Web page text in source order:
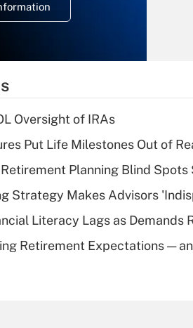
of
Are
Oversight of IRAs
Put Life Milestones Out of
Planning Blind Spots
Strategy Makes Advisors
Literacy Lags as Demands
Retirement Expectations —